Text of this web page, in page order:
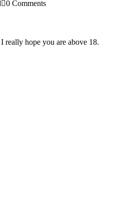
0 Comments
really hope you are above 18.